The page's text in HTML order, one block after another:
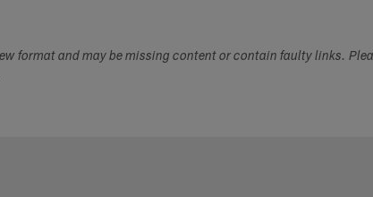
format and may be missing content or contain faulty links.